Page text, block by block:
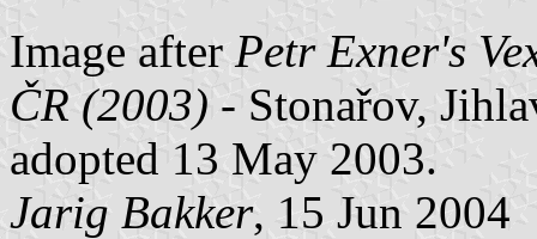
Image after Petr Exner's
ČR (2003) - Stonařov,
adopted 13 May 2003.
Jarig Bakker, 15 Jun 2004